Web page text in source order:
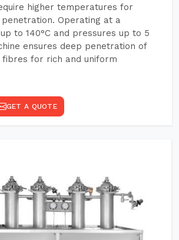
higher temperatures for
Operating at a
to 140°C and pressures up to 5
ensures deep penetration of
for rich and uniform
GET A QUOTE